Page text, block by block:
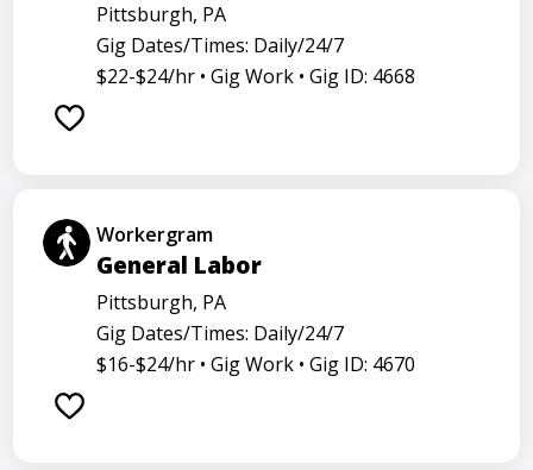
Pittsburgh, PA
Gig Dates/Times: Daily/24/7
$22-$24/hr • Gig Work • Gig ID: 4668
Workergram
General Labor
Pittsburgh, PA
Gig Dates/Times: Daily/24/7
$16-$24/hr • Gig Work • Gig ID: 4670